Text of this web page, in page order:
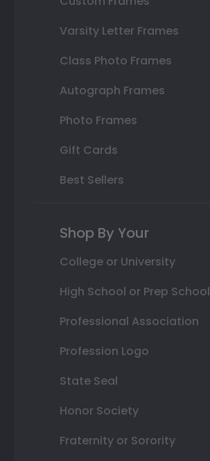
Varsity Letter Frames
Class Photo Frames
Autograph Frames
Photo Frames
Gift Cards
Best Sellers
Shop By Your
College or University
High School or Prep School
Professional Association
Profession Logo
State Seal
Honor Society
Fraternity or Sorority